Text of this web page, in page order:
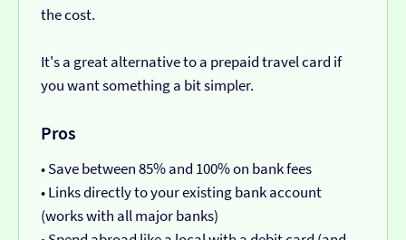
the cost.
It's a great alternative to a prepaid travel card if
you want something a bit simpler.
Pros
• Save between 85% and 100% on bank fees
• Links directly to your existing bank account
(works with all major banks)